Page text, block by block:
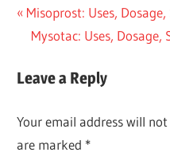
Post
navigation
Previous
Post:
Misoprost: Uses,
Next
Mysotac: Uses,
Leave a Reply
Your email address will
are marked *